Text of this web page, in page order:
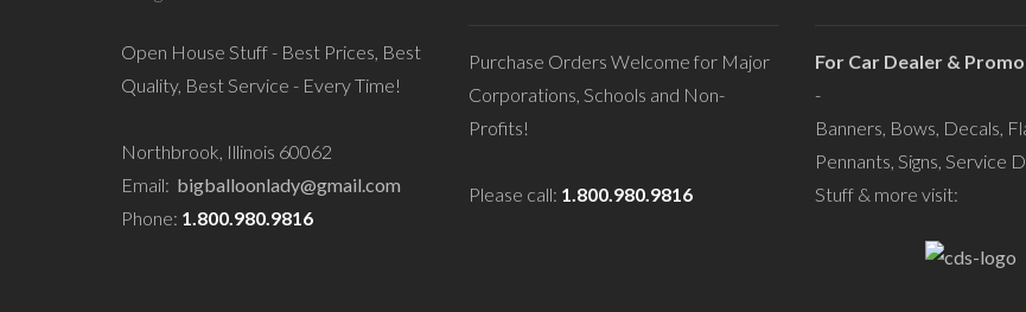
Open House Stuff - Best Prices, Best
Quality, Best Service - Every Time!
Northbrook, Illinois 60062
Email: bigballoonlady@gmail.com
Phone: 1.800.980.9816
Purchase Orders Welcome for Major
Corporations, Schools and Non-
Profits!
Please call: 1.800.980.9816
For Car Dealer &
-
Banners, Bows, Decals,
Pennants, Signs, Service
Stuff & more visit: